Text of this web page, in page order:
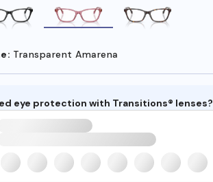
Transparent Amarena
eye protection with Transitions® lenses?